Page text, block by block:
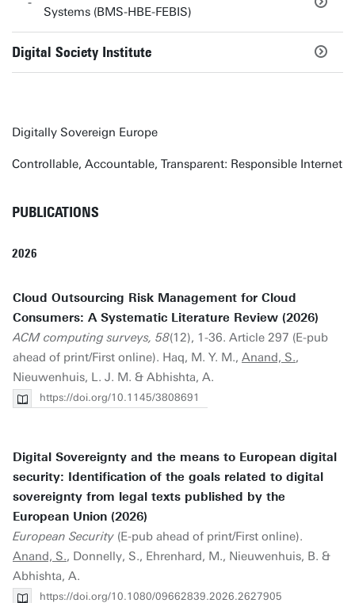
Systems (BMS-HBE-FEBIS)
Digital Society Institute
Digitally Sovereign Europe
Controllable, Accountable, Transparent: Responsible Internet
PUBLICATIONS
2026
Cloud Outsourcing Risk Management for Cloud
Consumers: A Systematic Literature Review (2026)
ACM computing surveys, 58(12), 1-36. Article 297 (E-pub
ahead of print/First online). Haq, M. Y. M., Anand, S.,
Nieuwenhuis, L. J. M. & Abhishta, A.
https://doi.org/10.1145/3808691
Digital Sovereignty and the means to European digital
security: Identification of the goals related to digital
sovereignty from legal texts published by the
European Union (2026)
European Security (E-pub ahead of print/First online).
Anand, S., Donnelly, S., Ehrenhard, M., Nieuwenhuis, B. &
Abhishta, A.
https://doi.org/10.1080/09662839.2026.2627905